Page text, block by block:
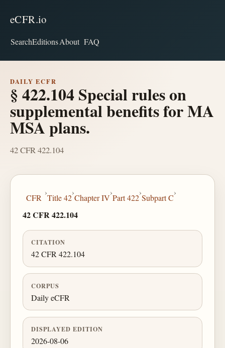
eCFR.io
SearchEditionsAbout FAQ
DAILY ECFR
§ 422.104 Special rules on
supplemental benefits for MA
MSA plans.
42 CFR 422.104
CFR
›
Title 42
›
Chapter IV
›
Part 422
›
Subpart C
›
42 CFR 422.104
CITATION
42 CFR 422.104
CORPUS
Daily eCFR
DISPLAYED EDITION
2026-08-06